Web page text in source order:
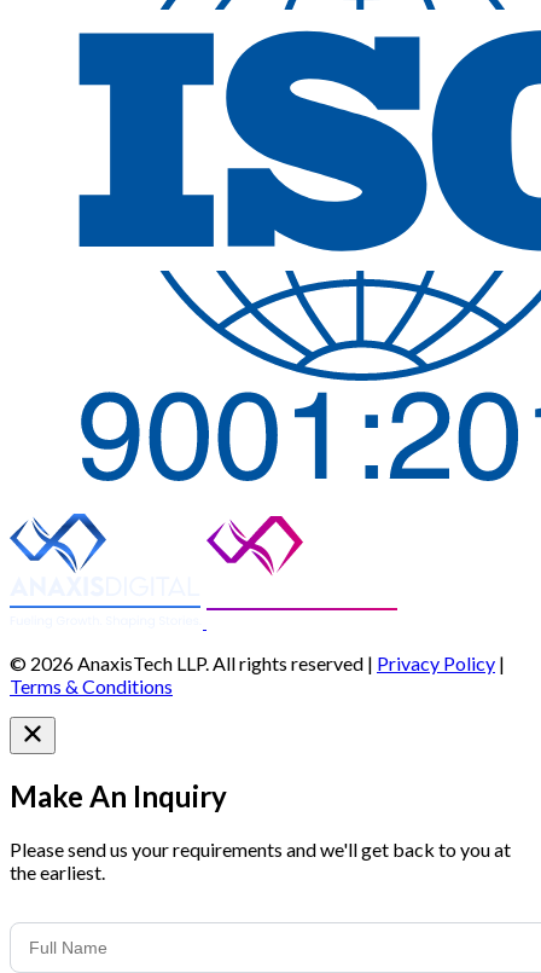
© 2026 AnaxisTech LLP. All rights reserved | Privacy Policy |
Terms & Conditions
Make An Inquiry
Please send us your requirements and we'll get back to you at
the earliest.